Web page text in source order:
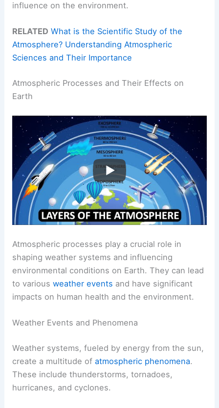
influence on the environment.
RELATED What is the Scientific Study of the
Atmosphere? Understanding Atmospheric
Sciences and Their Importance
Atmospheric Processes and Their Effects on
Earth
Atmospheric processes play a crucial role in
shaping weather systems and influencing
environmental conditions on Earth. They can lead
to variousweather events and have significant
impacts on human health and the environment.
Weather Events and Phenomena
Weather systems, fueled by energy from the sun,
create a multitude ofatmospheric phenomena.
These include thunderstorms, tornadoes,
hurricanes, and cyclones.